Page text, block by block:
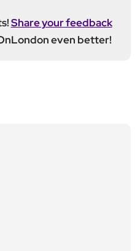
Share your feedback
even better!